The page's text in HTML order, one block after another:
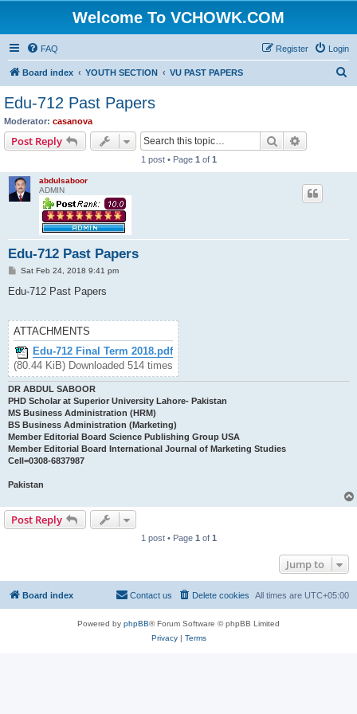
Welcome To VCHOWK.COM
FAQ Login
Register
Board index YOUTH SECTION VU PAST PAPERS
Edu-712 Past Papers
Moderator: casanova
Post Reply Search
1 post • Page 1 of 1
abdulsaboor
ADMIN
Edu-712 Past Papers
P
s
Sat Feb 24, 2018 9:41 pm
Edu-712 Past Papers
ATTACHMENTS
Edu-712 Final Term 2018.pdf
(80.44 KiB) Downloaded 514 times
DR ABDUL SABOOR
PHD Scholar at Superior University Lahore- Pakistan
MS Business Administration (HRM)
BS Business Administration (Marketing)
Member Editorial Board Science Publishing Group USA
Member Editorial Board International Journal of Marketing Studies
Cell=0308-6837987
Pakistan
Post Reply
1 post • Page 1 of 1
Jump to
Board index All times are UTC+05:00
Delete cookies
Contact us
Powered by phpBB® Forum Software © phpBB Limited
Privacy| Terms